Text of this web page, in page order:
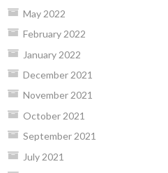
May 2022
February 2022
January 2022
December 2021
November 2021
October 2021
September 2021
July 2021